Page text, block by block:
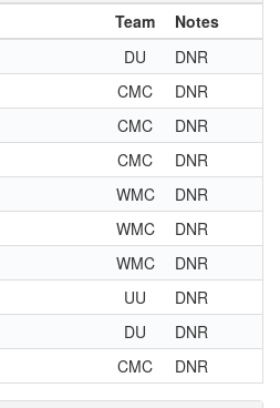
Team
Notes
DU
DNR
CMC
DNR
CMC
DNR
CMC
DNR
WMC
DNR
WMC
DNR
WMC
DNR
UU
DNR
DU
DNR
CMC DNR